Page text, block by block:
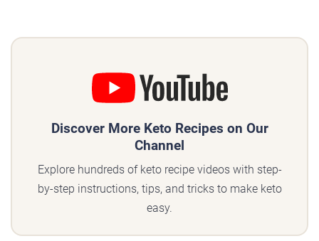
Discover More Keto Recipes on Our
Channel
Explore hundreds of keto recipe videos with step-
by-step instructions, tips, and tricks to make keto
easy.